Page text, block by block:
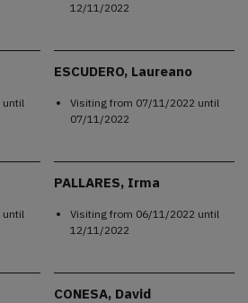
12/11/2022
until
ESCUDERO, Laureano
Visiting from 07/11/2022 until
07/11/2022
until
PALLARES, Irma
Visiting from 06/11/2022 until
12/11/2022
CONESA, David